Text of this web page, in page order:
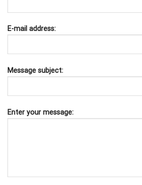
E-mail address:
Message subject:
Enter your message: